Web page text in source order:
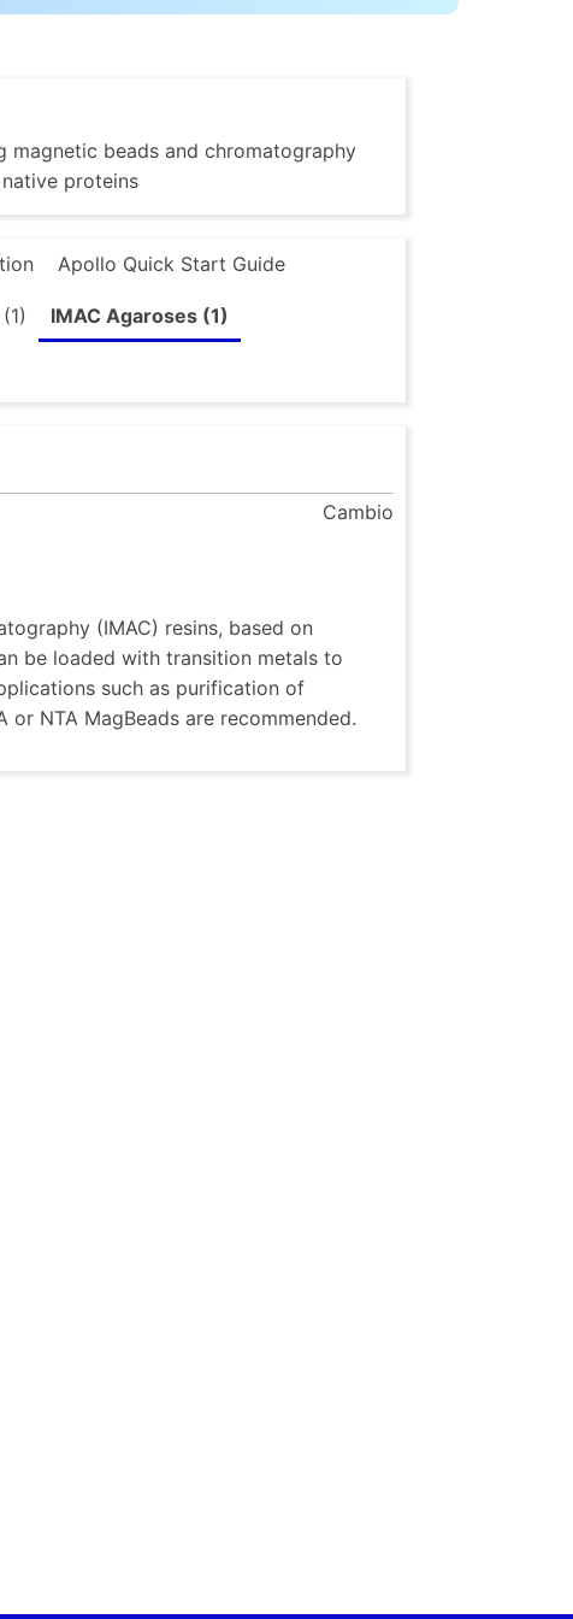
beads and chromatography
proteins
Apollo Quick Start Guide
IMAC Agaroses (1)
Cambio
(IMAC) resins, based on
be loaded with transition metals to
such as purification of
NTA MagBeads are recommended.